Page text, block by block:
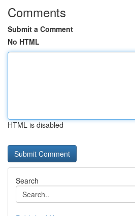
Comments
Submit a Comment
No HTML
HTML is disabled
Search